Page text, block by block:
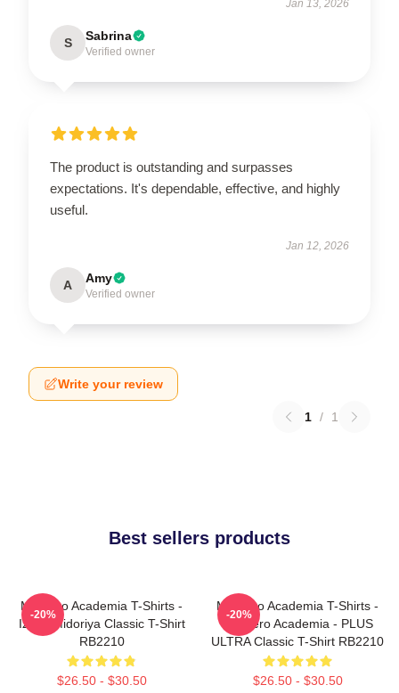
Jan 13, 2026
S Sabrina
Verified owner
The product is outstanding and surpasses
expectations. It's dependable, effective, and highly
useful.
Jan 12, 2026
A Amy
Verified owner
Write your review
1 / 1
Best sellers products
My Hero Academia T-Shirts -
Izuku Midoriya Classic T-Shirt
RB2210
$26.50 - $30.50
-20%
My Hero Academia T-Shirts -
My Hero Academia - PLUS
ULTRA Classic T-Shirt RB2210
$26.50 - $30.50
-20%